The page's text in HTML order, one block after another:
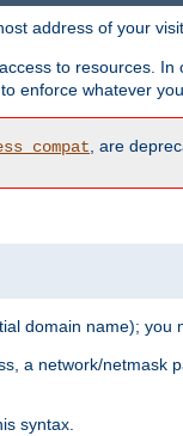
address of your
to resources. In
enforce whatever
, are
domain name);
a network/netmask
syntax.